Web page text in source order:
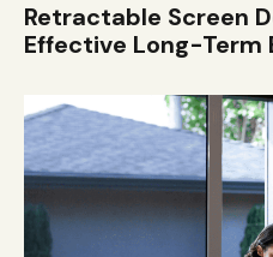
Retractable Screen
Effective Long-Term